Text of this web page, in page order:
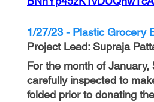
1/27/23 - Plastic Grocery
Project Lead: Supraja
For the month of
carefully inspected to
folded prior to donating